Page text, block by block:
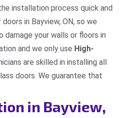
installation process quick and
in Bayview, ON, so we
your walls or floors in
and we only use High-
are skilled in installing all
doors. We guarantee that
in Bayview,